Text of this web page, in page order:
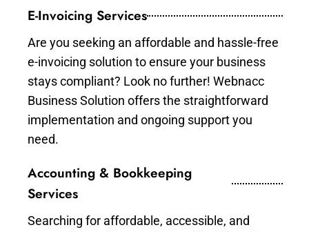
E-Invoicing Services
Are you seeking an affordable and hassle-free
e-invoicing solution to ensure your business
stays compliant? Look no further! Webnacc
Business Solution offers the straightforward
implementation and ongoing support you
need.
Accounting & Bookkeeping
Services
Searching for affordable, accessible, and